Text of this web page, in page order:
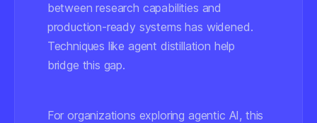
between research capabilities and
production-ready systems has widened.
Techniques like agent distillation help
bridge this gap.
For organizations exploring agentic AI, this